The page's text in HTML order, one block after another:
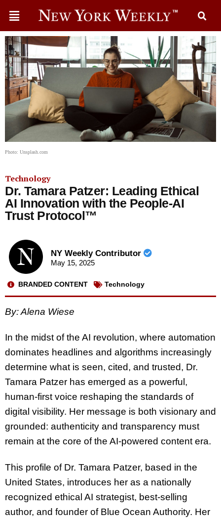
Photo: Unsplash.com
Technology
Dr. Tamara Patzer: Leading Ethical
AI Innovation with the People-AI
Trust Protocol™
NY Weekly Contributor
May 15, 2025
BRANDED CONTENT Technology
By: Alena Wiese
In the midst of the AI revolution, where automation
dominates headlines and algorithms increasingly
determine what is seen, cited, and trusted, Dr.
Tamara Patzer has emerged as a powerful,
human-first voice reshaping the standards of
digital visibility. Her message is both visionary and
grounded: authenticity and transparency must
remain at the core of the AI-powered content era.
This profile of Dr. Tamara Patzer, based in the
United States, introduces her as a nationally
recognized ethical AI strategist, best-selling
author, and founder of Blue Ocean Authority. Her